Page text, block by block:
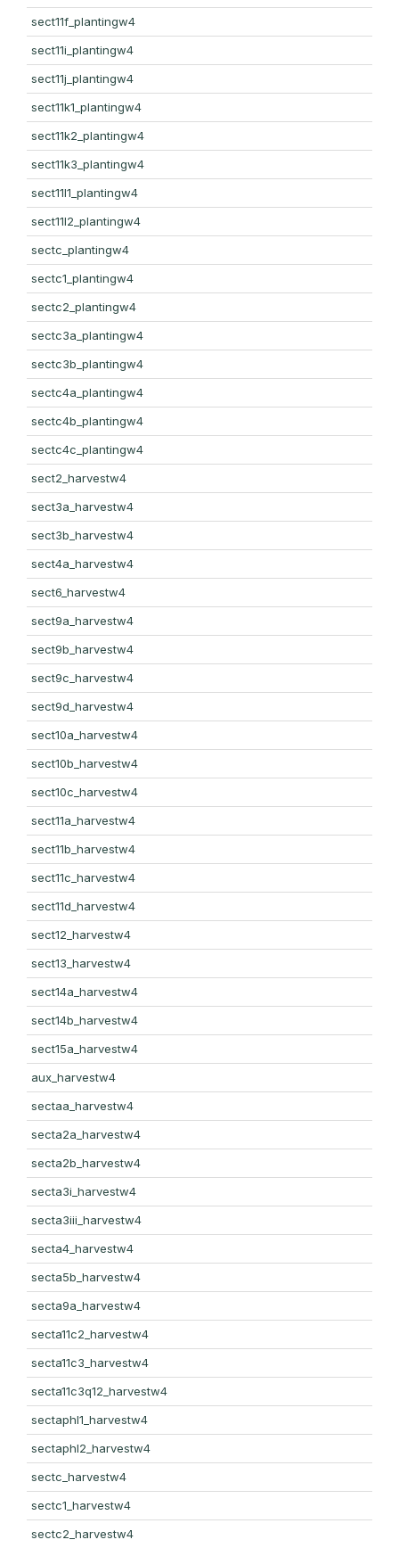
sect11f_plantingw4
sect11i_plantingw4
sect11j_plantingw4
sect11k1_plantingw4
sect11k2_plantingw4
sect11k3_plantingw4
sect11l1_plantingw4
sect11l2_plantingw4
sectc_plantingw4
sectc1_plantingw4
sectc2_plantingw4
sectc3a_plantingw4
sectc3b_plantingw4
sectc4a_plantingw4
sectc4b_plantingw4
sectc4c_plantingw4
sect2_harvestw4
sect3a_harvestw4
sect3b_harvestw4
sect4a_harvestw4
sect6_harvestw4
sect9a_harvestw4
sect9b_harvestw4
sect9c_harvestw4
sect9d_harvestw4
sect10a_harvestw4
sect10b_harvestw4
sect10c_harvestw4
sect11a_harvestw4
sect11b_harvestw4
sect11c_harvestw4
sect11d_harvestw4
sect12_harvestw4
sect13_harvestw4
sect14a_harvestw4
sect14b_harvestw4
sect15a_harvestw4
aux_harvestw4
sectaa_harvestw4
secta2a_harvestw4
secta2b_harvestw4
secta3i_harvestw4
secta3iii_harvestw4
secta4_harvestw4
secta5b_harvestw4
secta9a_harvestw4
secta11c2_harvestw4
secta11c3_harvestw4
secta11c3q12_harvestw4
sectaphl1_harvestw4
sectaphl2_harvestw4
sectc_harvestw4
sectc1_harvestw4
sectc2_harvestw4